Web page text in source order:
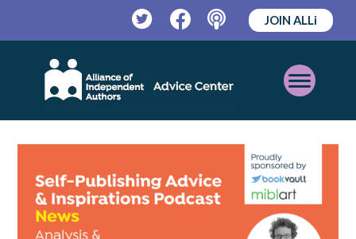
TwitterFacebookPodcast
JOIN ALLi
Open
Mobile
Menu